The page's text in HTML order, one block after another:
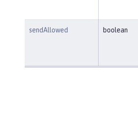
sendAllowed boolean